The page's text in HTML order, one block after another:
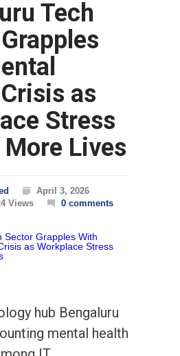
Tech
as
Stress
Lives
April 3, 2026
Views 0 comments
hub Bengaluru
mental health